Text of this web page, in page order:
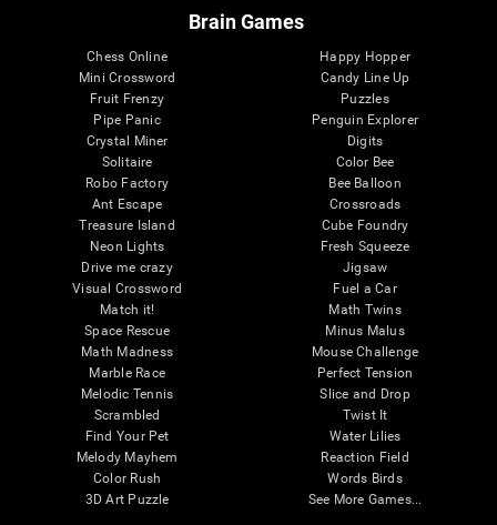
Brain Games
Chess Online
Mini Crossword
Fruit Frenzy
Pipe Panic
Crystal Miner
Solitaire
Robo Factory
Ant Escape
Treasure Island
Neon Lights
Drive me crazy
Visual Crossword
Match it!
Space Rescue
Math Madness
Marble Race
Melodic Tennis
Scrambled
Find Your Pet
Melody Mayhem
Color Rush
3D Art Puzzle
Happy Hopper
Candy Line Up
Puzzles
Penguin Explorer
Digits
Color Bee
Bee Balloon
Crossroads
Cube Foundry
Fresh Squeeze
Jigsaw
Fuel a Car
Math Twins
Minus Malus
Mouse Challenge
Perfect Tension
Slice and Drop
Twist It
Water Lilies
Reaction Field
Words Birds
See More Games...